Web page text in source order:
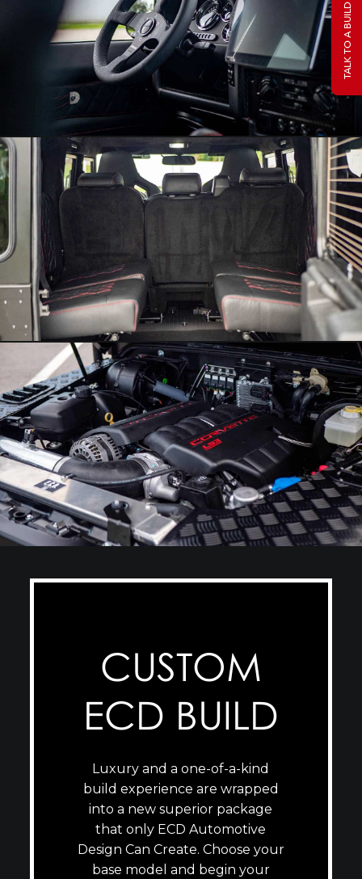
CUSTOM
ECD BUILD
Luxury and a one-of-a-kind
build experience are wrapped
into a new superior package
that only ECD Automotive
Design Can Create. Choose your
base model and begin your